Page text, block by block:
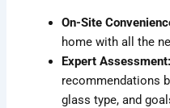
On-Site
home with all the
Expert Assessment:
recommendations
glass type, and